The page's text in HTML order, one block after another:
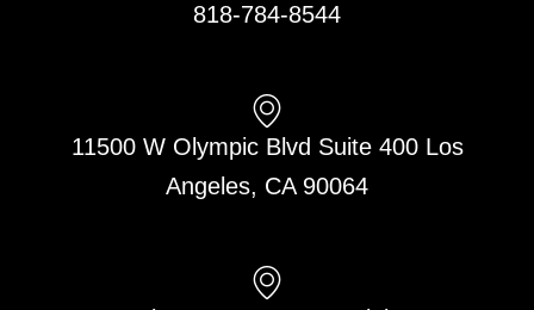
818-784-8544
11500 W Olympic Blvd Suite 400 Los
Angeles, CA 90064